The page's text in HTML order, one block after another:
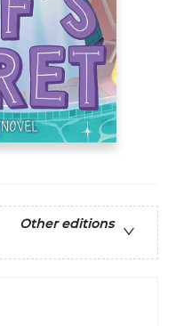
Other editions